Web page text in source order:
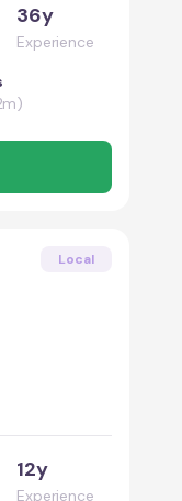
36y
Experience
Local
12y
Experience